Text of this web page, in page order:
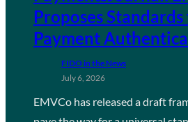
Proposes
Payment
FIDO in the News
July 6, 2026
EMVCo has released a draft